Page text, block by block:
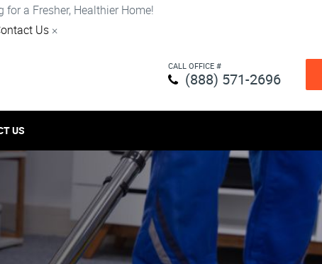
for a Fresher, Healthier Home!
Us ×
CALL OFFICE #
(888) 571-2696
US